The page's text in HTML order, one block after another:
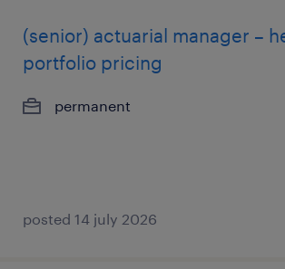
(senior) actuarial manager –
portfolio pricing
permanent
posted 14 july 2026